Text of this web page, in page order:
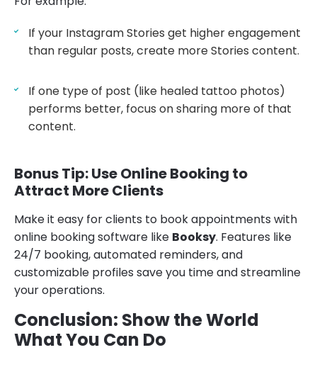
If your Instagram Stories get higher engagement
than regular posts, create more Stories content.
If one type of post (like healed tattoo photos)
performs better, focus on sharing more of that
content.
Bonus Tip: Use Online Booking to
Attract More Clients
Make it easy for clients to book appointments with
online booking software like Booksy. Features like
24/7 booking, automated reminders, and
customizable profiles save you time and streamline
your operations.
Conclusion: Show the World
What You Can Do